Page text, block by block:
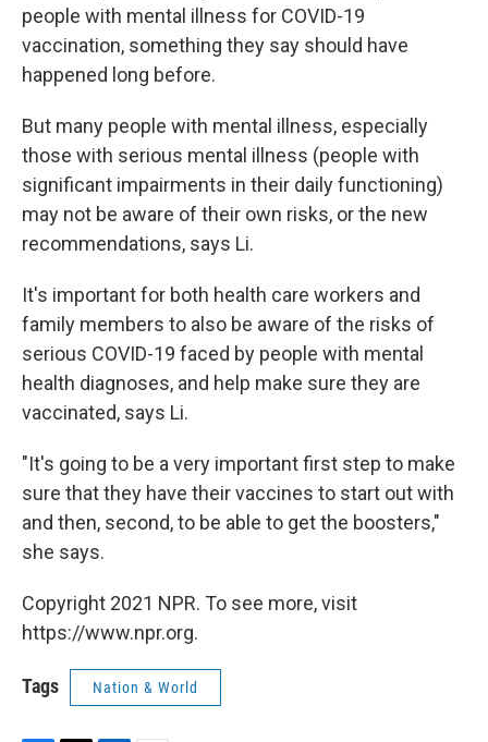
people with mental illness for COVID-19
vaccination, something they say should have
happened long before.
But many people with mental illness, especially
those with serious mental illness (people with
significant impairments in their daily functioning)
may not be aware of their own risks, or the new
recommendations, says Li.
It's important for both health care workers and
family members to also be aware of the risks of
serious COVID-19 faced by people with mental
health diagnoses, and help make sure they are
vaccinated, says Li.
"It's going to be a very important first step to make
sure that they have their vaccines to start out with
and then, second, to be able to get the boosters,"
she says.
Copyright 2021 NPR. To see more, visit
https://www.npr.org.
Tags Nation & World